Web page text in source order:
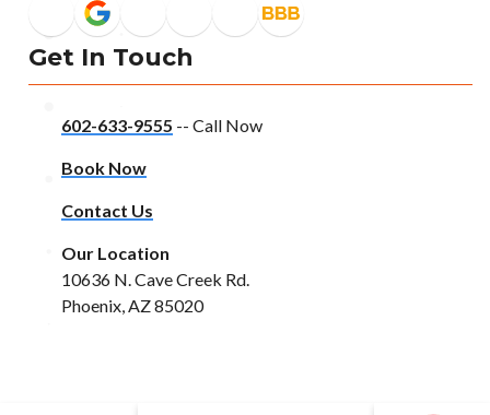
Get In Touch
602-633-9555 -- Call Now
Book Now
Contact Us
Our Location
10636 N. Cave Creek Rd.
Phoenix, AZ 85020